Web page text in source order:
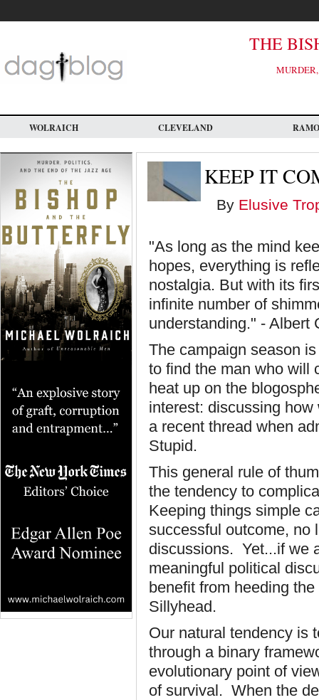
main
THE
WOLRAICH CLEVELAND
KEEP IT
By Elusive
"As long as the mind
hopes, everything is
nostalgia. But with its
infinite number of
understanding." - Albert
The campaign season
to find the man who will
heat up on the
interest: discussing
a recent thread when
Stupid.
This general rule of
the tendency to
Keeping things simple
successful outcome, no
discussions. Yet...if we
meaningful political
benefit from heeding
Sillyhead.
Our natural tendency is
through a binary
evolutionary point of
of survival. When the